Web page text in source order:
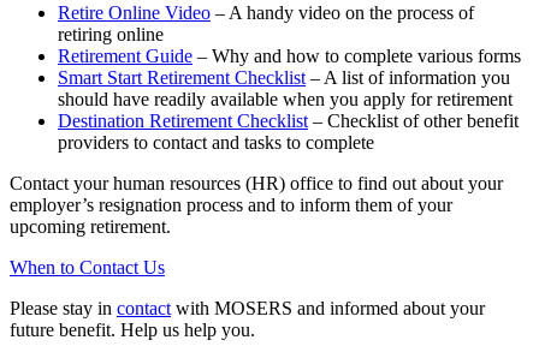
Retire Online Video – A handy video on the process of
retiring online
Retirement Guide – Why and how to complete various forms
Smart Start Retirement Checklist – A list of information you
should have readily available when you apply for retirement
Destination Retirement Checklist – Checklist of other benefit
providers to contact and tasks to complete
Contact your human resources (HR) office to find out about your
employer’s resignation process and to inform them of your
upcoming retirement.
When to Contact Us
Please stay in contact with MOSERS and informed about your
future benefit. Help us help you.